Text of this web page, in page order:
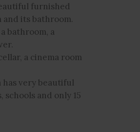
furnished
its bathroom.
bathroom, a
a cinema room
very beautiful
and only 15